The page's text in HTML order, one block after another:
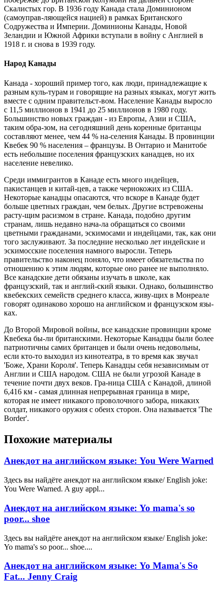
Скалистых гор. В 1936 году Канада стала Доминионом
(самоуправ-ляющейся нацией) в рамках Британского
Содружества и Империи. Доминионы Канады, Новой
Зеландии и Южной Африки вступали в войну с Англией в
1918 г. и снова в 1939 году.
Народ Канады
Канада - хороший пример того, как люди, принадлежащие к
разным куль-турам и говорящие на разных языках, могут жить
вместе с одним правительст-вом. Население Канады выросло
с 11,5 миллионов в 1941 до 25 миллионов в 1980 году.
Большинство новых граждан - из Европы, Азии и США,
таким обра-зом, на сегодняшний день коренные британцы
составляют менее, чем 44 % на-селения Канады. В провинции
Квебек 90 % населения – французы. В Онтарио и Манитобе
есть небольшие поселения французских канадцев, но их
население невелико.
Среди иммигрантов в Канаде есть много индейцев,
пакистанцев и китай-цев, а также чернокожих из США.
Некоторые канадцы опасаются, что вскоре в Канаде будет
больше цветных граждан, чем белых. Другие встревожены
расту-щим расизмом в стране. Канада, подобно другим
странам, лишь недавно нача-ла обращаться со своими
цветными гражданами, эскимосами и индейцами, так, как они
того заслуживают. За последние несколько лет индейские и
эскимосские поселения намного выросли. Теперь
правительство наконец поняло, что имеет обязательства по
отношению к этим людям, которые оно ранее не выполняло.
Все канадские дети обязаны изучать в школе, как
французский, так и англий-ский языки. Однако, большинство
квебекских семейств среднего класса, живу-щих в Монреале
говорят одинаково хорошо на английском и французском язы-
ках.
До Второй Мировой войны, все канадские провинции кроме
Квебека бы-ли британскими. Некоторые Канадцы были более
патриотичны самих британцев и были очень недовольны,
если кто-то выходил из кинотеатра, в то время как звучал
'Боже, Храни Короля'. Теперь Канадцы себя независимым от
Англии и США народом. США не были угрозой Канаде в
течение почти двух веков. Гра-ница США с Канадой, длиной
6,416 км - самая длинная непрерывная граница в мире,
которая не имеет никакого проволочного забора, никаких
солдат, никакого оружия с обеих сторон. Она называется 'The
Border'.
Похожие материалы
Анекдот на английском языке: You Were Warned
Здесь вы найдёте анекдот на английском языке/ English joke:
You Were Warned. A guy appl...
Анекдот на английском языке: Yo mama's so
poor... shoe
Здесь вы найдёте анекдот на английском языке/ English joke:
Yo mama's so poor... shoe....
Анекдот на английском языке: Yo Mama's So
Fat... Jenny Craig